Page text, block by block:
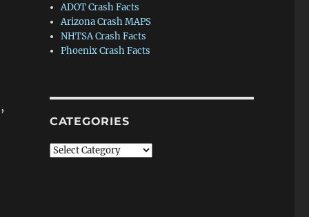
ADOT Crash Facts
Arizona Crash MAPS
NHTSA Crash Facts
Phoenix Crash Facts
CATEGORIES
Categories